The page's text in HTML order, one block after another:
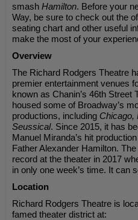
smash Hamilton. Before your
Way, be sure to check out the
seating chart and other useful
make the most of your
Overview
The Richard Rodgers Theatre
premier entertainment venues
known as Chanin’s 46th
housed some of Broadway’s
productions, including Chicago,
Seussical. Since 2015, it has
Manuel Miranda’s hit
Father Alexander Hamilton.
record at the theater in 2017
in only one week’s time. It can
Location
Richard Rodgers Theatre is
famed theater district at: